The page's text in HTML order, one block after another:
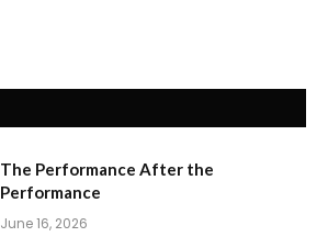
The Performance After the
Performance
June 16, 2026